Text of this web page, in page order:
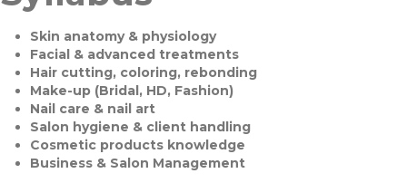
Skin anatomy & physiology
Facial & advanced treatments
Hair cutting, coloring, rebonding
Make-up (Bridal, HD, Fashion)
Nail care & nail art
Salon hygiene & client handling
Cosmetic products knowledge
Business & Salon Management